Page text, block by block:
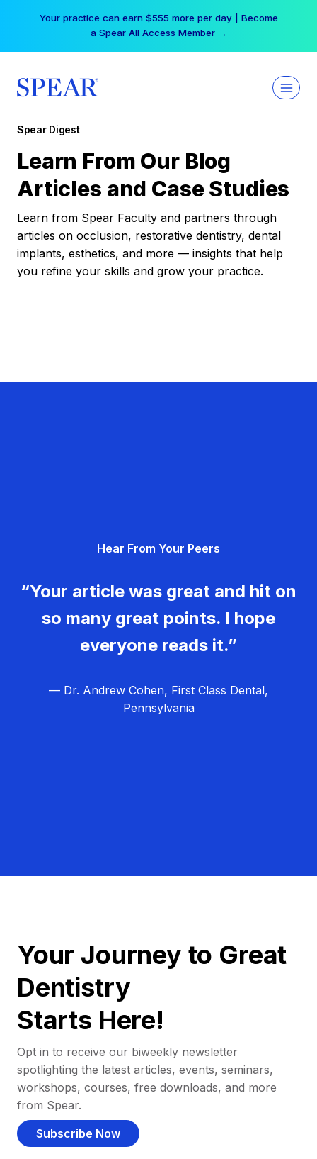
Your practice can earn $555 more per day | Become
a Spear All Access Member →
Spear Digest
Learn From Our Blog
Articles and Case Studies
Learn from Spear Faculty and partners through
articles on occlusion, restorative dentistry, dental
implants, esthetics, and more — insights that help
you refine your skills and grow your practice.
Hear From Your Peers
“Your article was great and hit on
so many great points. I hope
everyone reads it.”
— Dr. Andrew Cohen, First Class Dental,
Pennsylvania
Your Journey to Great
Dentistry
Starts Here!
Opt in to receive our biweekly newsletter
spotlighting the latest articles, events, seminars,
workshops, courses, free downloads, and more
from Spear.
Subscribe Now